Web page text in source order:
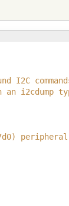
I2C
i2cdump